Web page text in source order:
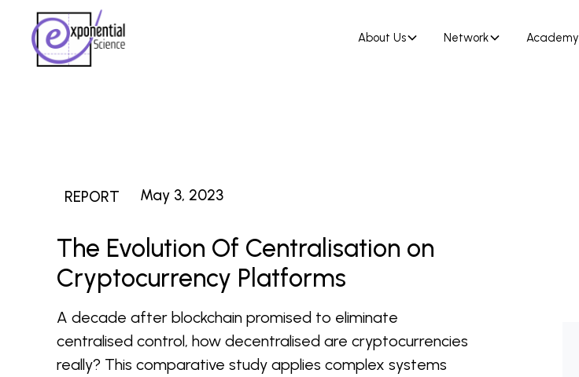
About Us Network Academy
REPORT May 3, 2023
The Evolution Of Centralisation on
Cryptocurrency Platforms
A decade after blockchain promised to eliminate
centralised control, how decentralised are cryptocurrencies
really? This comparative study applies complex systems